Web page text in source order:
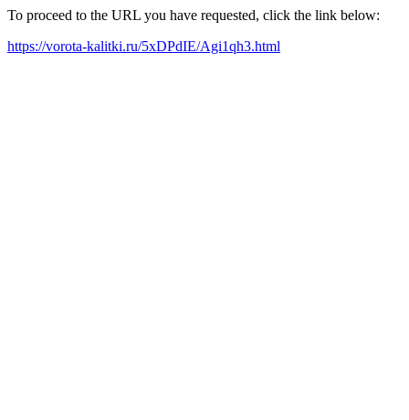
To proceed to the URL you have requested, click the link below:
https://vorota-kalitki.ru/5xDPdIE/Agi1qh3.html